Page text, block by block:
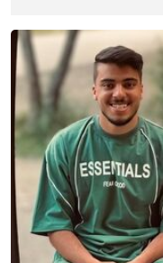
"Moharebeh"